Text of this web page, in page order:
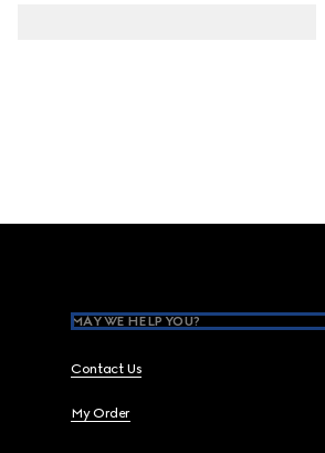
MAY WE HELP YOU?
Contact Us
My Order